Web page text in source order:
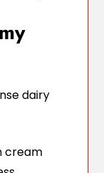
dairy
cream